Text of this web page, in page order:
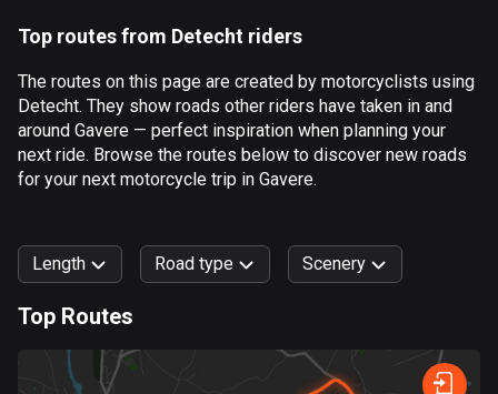
182 routes
Algeria
175 routes
Andorra
62 routes
1 route
1 route
Argentina
Top routes from Detecht riders
The routes on this page are created by motorcyclists using
Detecht. They show roads other riders have taken in and
around Gavere — perfect inspiration when planning your
next ride. Browse the routes below to discover new roads
for your next motorcycle trip in Gavere.
Length Road type
Fast Terrain
Scenery
Forest Mountain City
Top Routes